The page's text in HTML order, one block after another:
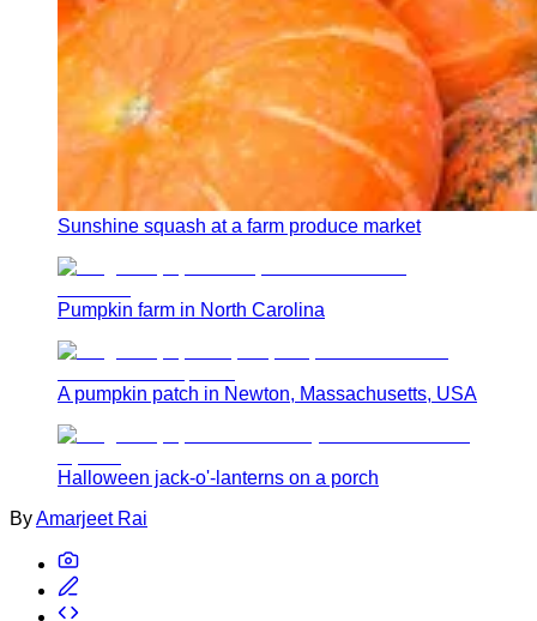
Sunshine squash at a farm produce market
Pumpkin farm in North Carolina
A pumpkin patch in Newton, Massachusetts, USA
Halloween jack-o'-lanterns on a porch
ByAmarjeet Rai